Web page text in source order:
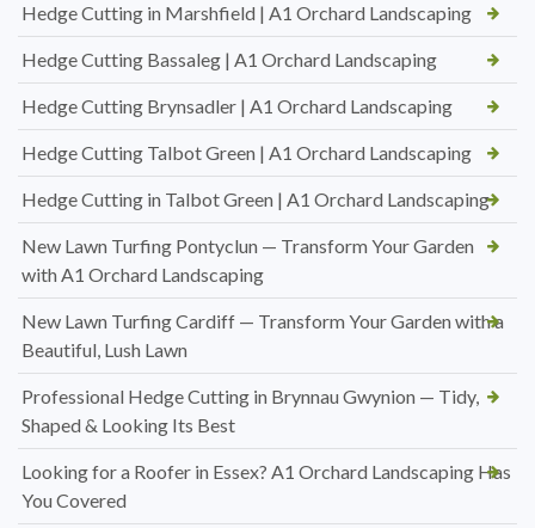
Hedge Cutting in Marshfield | A1 Orchard Landscaping
Hedge Cutting Bassaleg | A1 Orchard Landscaping
Hedge Cutting Brynsadler | A1 Orchard Landscaping
Hedge Cutting Talbot Green | A1 Orchard Landscaping
Hedge Cutting in Talbot Green | A1 Orchard Landscaping
New Lawn Turfing Pontyclun — Transform Your Garden
with A1 Orchard Landscaping
New Lawn Turfing Cardiff — Transform Your Garden with a
Beautiful, Lush Lawn
Professional Hedge Cutting in Brynnau Gwynion — Tidy,
Shaped & Looking Its Best
Looking for a Roofer in Essex? A1 Orchard Landscaping Has
You Covered